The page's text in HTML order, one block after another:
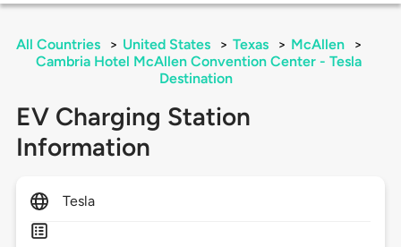
All Countries > United States > Texas > McAllen
>
Cambria Hotel McAllen Convention Center - Tesla
Destination
EV Charging Station
Information
Tesla